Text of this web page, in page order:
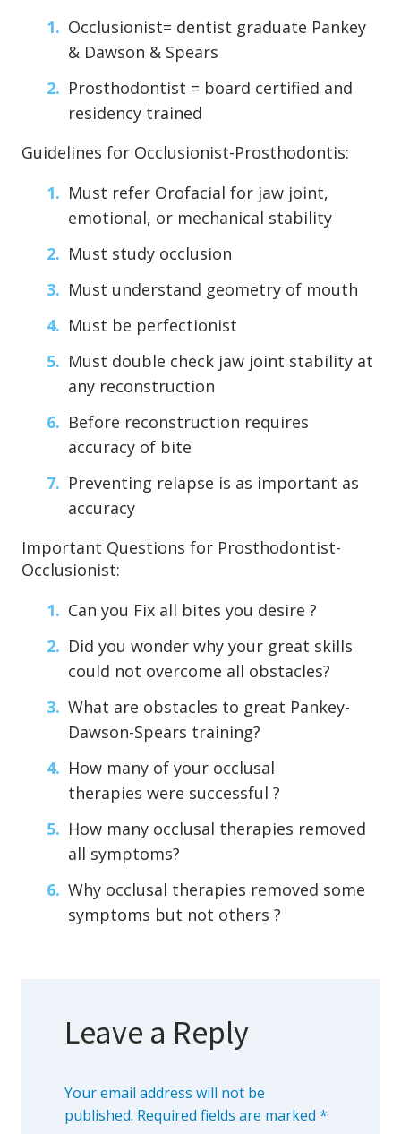
Occlusionist= dentist graduate Pankey
& Dawson & Spears
Prosthodontist = board certified and
residency trained
Guidelines for Occlusionist-Prosthodontis:
Must refer Orofacial for jaw joint,
emotional, or mechanical stability
Must study occlusion
Must understand geometry of mouth
Must be perfectionist
Must double check jaw joint stability at
any reconstruction
Before reconstruction requires
accuracy of bite
Preventing relapse is as important as
accuracy
Important Questions for Prosthodontist-
Occlusionist:
Can you Fix all bites you desire ?
Did you wonder why your great skills
could not overcome all obstacles?
What are obstacles to great Pankey-
Dawson-Spears training?
How many of your occlusal
therapies were successful ?
How many occlusal therapies removed
all symptoms?
Why occlusal therapies removed some
symptoms but not others ?
Leave a Reply
Your email address will not be
published. Required fields are marked *